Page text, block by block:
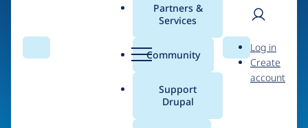
Search Menu
Partners &
Services
Community
Support
Drupal
Search
User
Log in
Create
account
Breadcrumb
DROWL.de